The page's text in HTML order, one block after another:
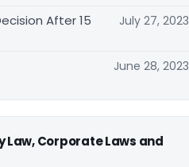
After 15
July 27, 2023
June 28, 2023
Law, Corporate Laws and